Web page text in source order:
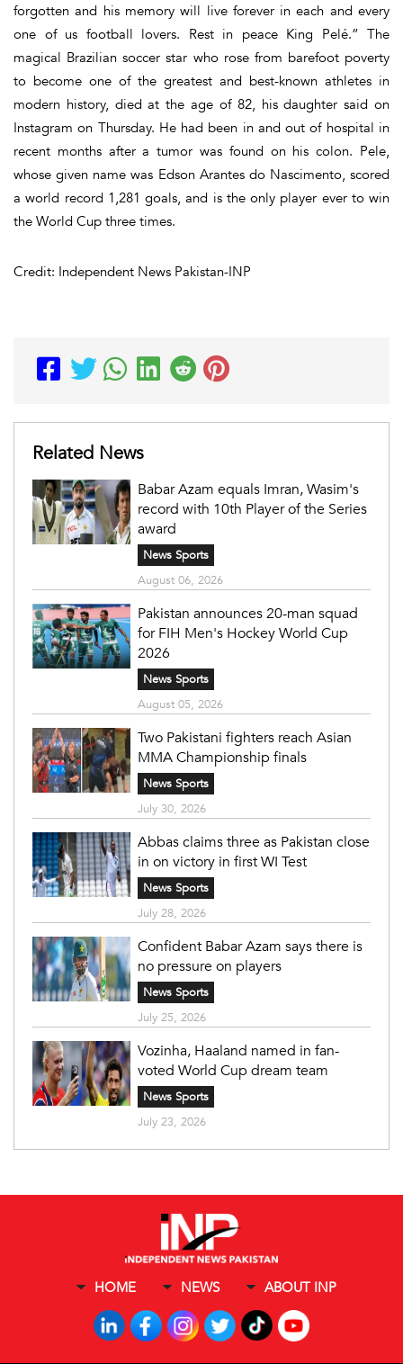
forgotten and his memory will live forever in each and every
one of us football lovers. Rest in peace King Pelé.” The
magical Brazilian soccer star who rose from barefoot poverty
to become one of the greatest and best-known athletes in
modern history, died at the age of 82, his daughter said on
Instagram on Thursday. He had been in and out of hospital in
recent months after a tumor was found on his colon. Pele,
whose given name was Edson Arantes do Nascimento, scored
a world record 1,281 goals, and is the only player ever to win
the World Cup three times.
Credit: Independent News Pakistan-INP
Related News
Babar Azam equals Imran, Wasim's
record with 10th Player of the Series
award
News Sports
August 06, 2026
Pakistan announces 20-man squad
for FIH Men's Hockey World Cup
2026
News Sports
August 05, 2026
Two Pakistani fighters reach Asian
MMA Championship finals
News Sports
July 30, 2026
Abbas claims three as Pakistan close
in on victory in first WI Test
News Sports
July 28, 2026
Confident Babar Azam says there is
no pressure on players
News Sports
July 25, 2026
Vozinha, Haaland named in fan-
voted World Cup dream team
News Sports
July 23, 2026
HOME NEWS ABOUT INP